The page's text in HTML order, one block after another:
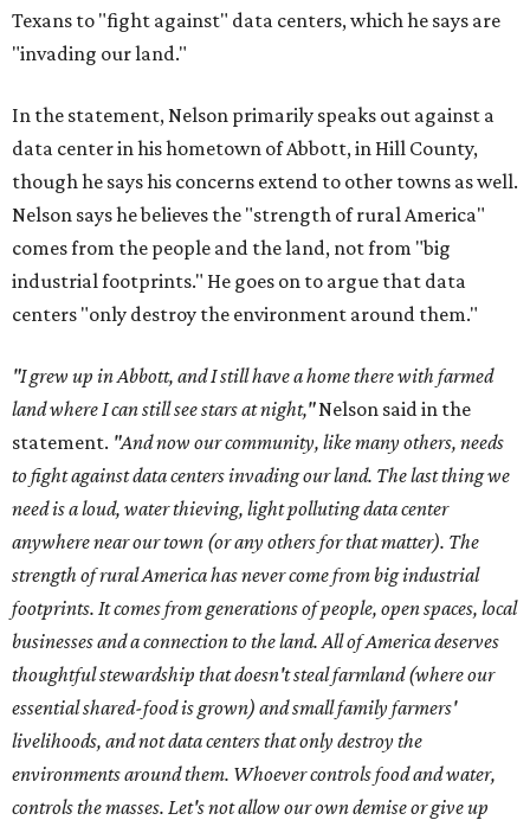
Texans to "fight against" data centers, which he says are
"invading our land."
In the statement, Nelson primarily speaks out against a
data center in his hometown of Abbott, in Hill County,
though he says his concerns extend to other towns as well.
Nelson says he believes the "strength of rural America"
comes from the people and the land, not from "big
industrial footprints." He goes on to argue that data
centers "only destroy the environment around them."
"I grew up in Abbott, and I still have a home there with farmed
land where I can still see stars at night,"Nelson said in the
statement. "And now our community, like many others, needs
to fight against data centers invading our land. The last thing we
need is a loud, water thieving, light polluting data center
anywhere near our town (or any others for that matter). The
strength of rural America has never come from big industrial
footprints. It comes from generations of people, open spaces, local
businesses and a connection to the land. All of America deserves
thoughtful stewardship that doesn't steal farmland (where our
essential shared-food is grown) and small family farmers'
livelihoods, and not data centers that only destroy the
environments around them. Whoever controls food and water,
controls the masses. Let's not allow our own demise or give up